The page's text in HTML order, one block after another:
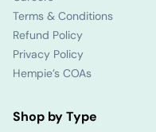
Terms & Conditions
Refund Policy
Privacy Policy
Hempie’s COAs
Shop by Type